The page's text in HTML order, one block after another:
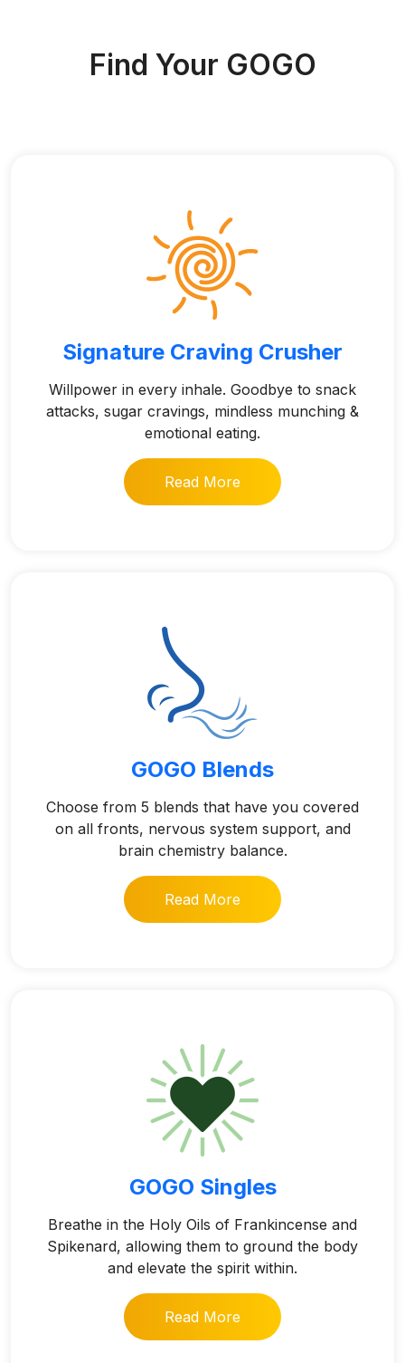
Find Your GOGO
Signature Craving Crusher
Willpower in every inhale. Goodbye to snack
attacks, sugar cravings, mindless munching &
emotional eating.
Read More
GOGO Blends
Choose from 5 blends that have you covered
on all fronts, nervous system support, and
brain chemistry balance.
Read More
GOGO Singles
Breathe in the Holy Oils of Frankincense and
Spikenard, allowing them to ground the body
and elevate the spirit within.
Read More